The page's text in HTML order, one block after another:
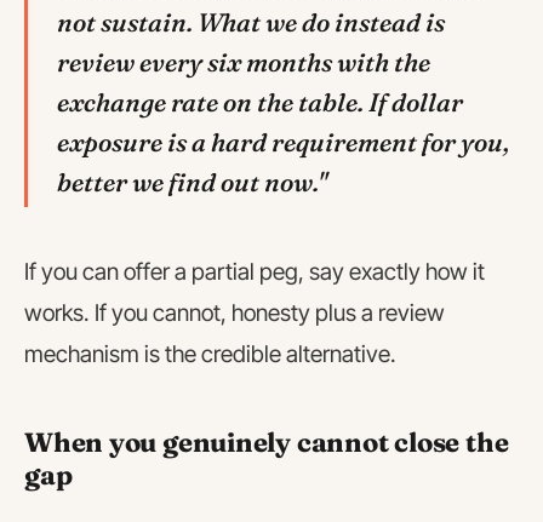
not sustain. What we do instead is
review every six months with the
exchange rate on the table. If dollar
exposure is a hard requirement for you,
better we find out now."
If you can offer a partial peg, say exactly how it
works. If you cannot, honesty plus a review
mechanism is the credible alternative.
When you genuinely cannot close the
gap